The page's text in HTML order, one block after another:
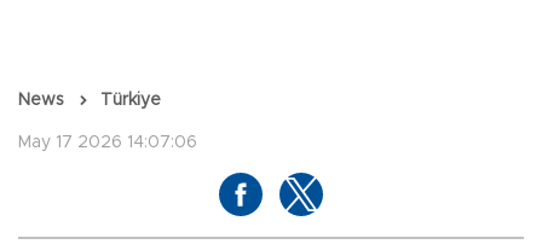
News Türkiye
May 17 2026 14:07:06